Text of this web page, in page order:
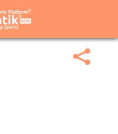
Popular Sports List